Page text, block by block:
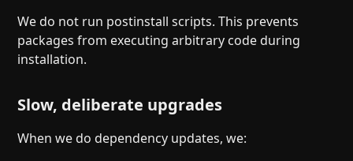
We do not run postinstall scripts. This prevents
packages from executing arbitrary code during
installation.
Slow, deliberate upgrades
When we do dependency updates, we: